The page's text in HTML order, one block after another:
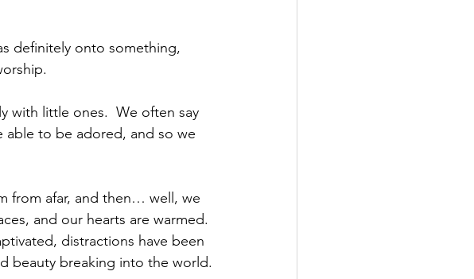
definitely onto something,
with little ones.  We often say
able to be adored, and so we
from afar, and then… well, we
and our hearts are warmed.
distractions have been
beauty breaking into the world.